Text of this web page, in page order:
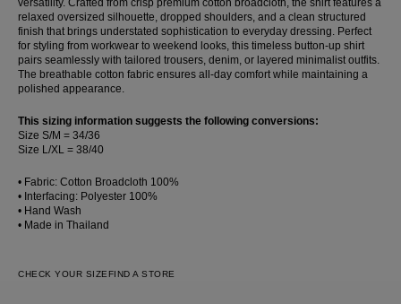
versatility. Crafted from crisp premium cotton broadcloth, the shirt features a
relaxed oversized silhouette, dropped shoulders, and a clean structured
finish that brings understated sophistication to everyday dressing. Perfect
for styling from workwear to weekend looks, this timeless button-up shirt
pairs seamlessly with tailored trousers, denim, or layered minimalist outfits.
The breathable cotton fabric ensures all-day comfort while maintaining a
polished appearance.
This sizing information suggests the following conversions:
Size S/M = 34/36
Size L/XL = 38/40
• Fabric: Cotton Broadcloth 100%
• Interfacing: Polyester 100%
• Hand Wash
• Made in Thailand
CHECK YOUR SIZE FIND A STORE